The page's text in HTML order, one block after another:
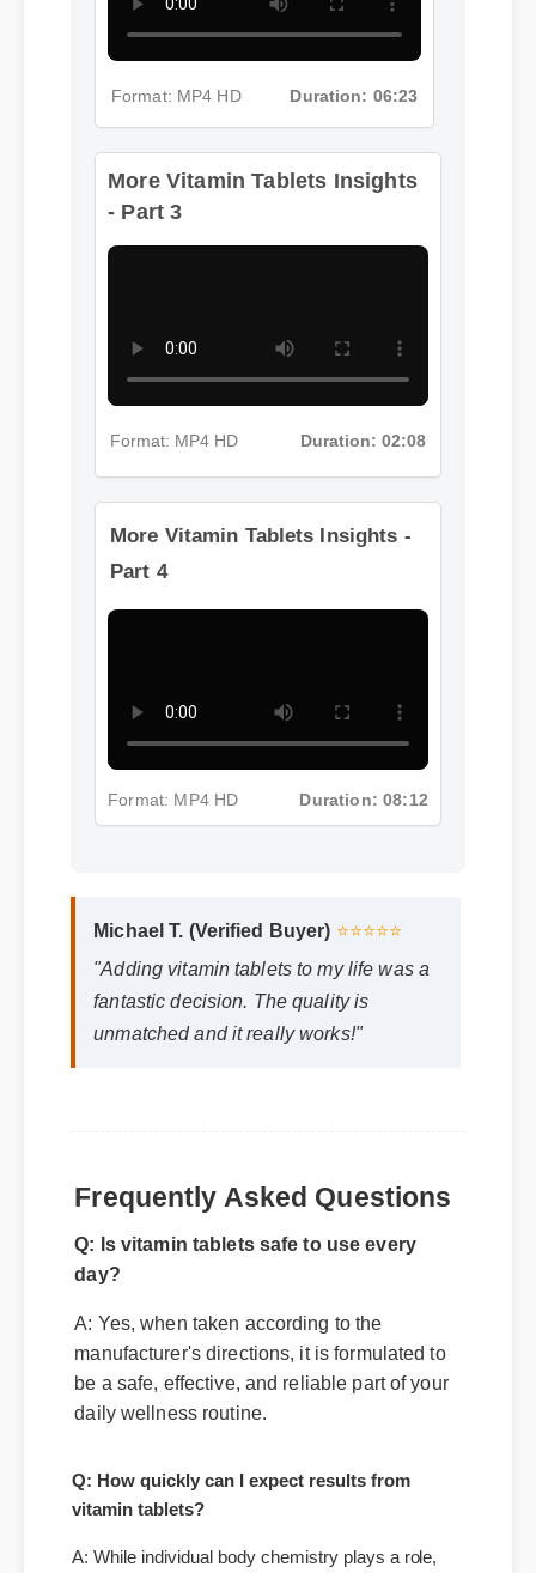
More Vitamin Tablets Insights
- Part 3
Format: MP4 HD Duration: 08:12
"Adding vitamin tablets to my life was a
fantastic decision. The quality is
Q: Is vitamin tablets safe to use every
day?
A: Yes, when taken according to the
manufacturer's directions, it is formulated to
daily wellness routine.